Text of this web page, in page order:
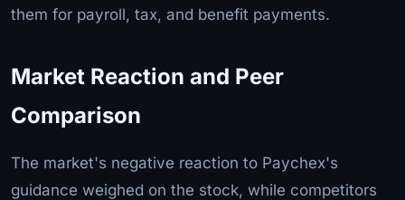
them for payroll, tax, and benefit payments.
Market Reaction and Peer
Comparison
The market's negative reaction to Paychex's
guidance weighed on the stock, while competitors